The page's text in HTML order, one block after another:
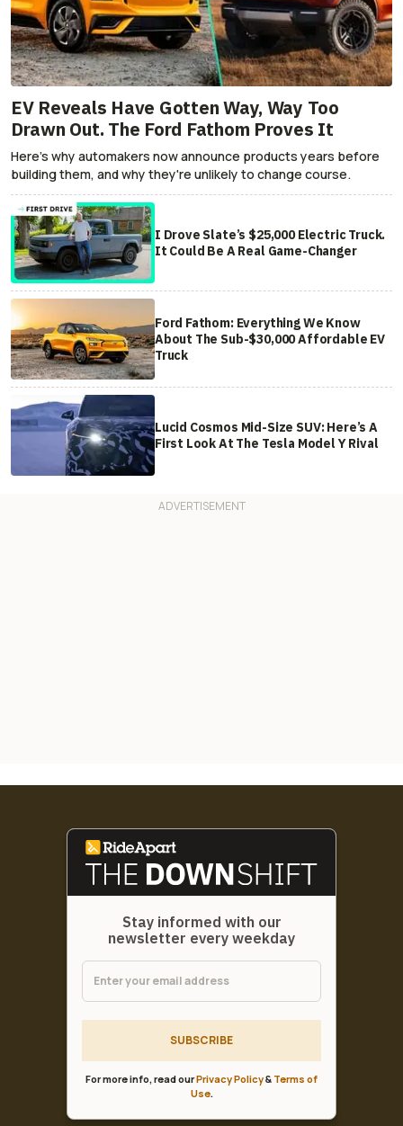
EV Reveals Have Gotten Way, Way Too
Drawn Out. The Ford Fathom Proves It
Here's why automakers now announce products years before
building them, and why they're unlikely to change course.
I Drove Slate’s $25,000 Electric Truck.
It Could Be A Real Game-Changer
Ford Fathom: Everything We Know
About The Sub-$30,000 Affordable EV
Truck
Lucid Cosmos Mid-Size SUV: Here’s A
First Look At The Tesla Model Y Rival
Stay informed with our
newsletter every weekday
SUBSCRIBE
For more info, read ourPrivacy Policy& Terms of
Use.